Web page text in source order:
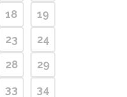
18
19
23
24
28
29
33
34